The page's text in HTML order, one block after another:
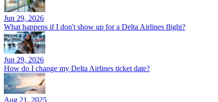
Jun 29, 2026
What happens if I don't show up for a Delta Airlines flight?
Jun 29, 2026
How do I change my Delta Airlines ticket date?
Aug 21, 2025